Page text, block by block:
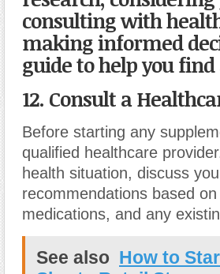
consulting with
making informed
guide to help you
12. Consult a
Before starting any
qualified healthcare
health situation, discuss
recommendations based
medications, and any
See also How to